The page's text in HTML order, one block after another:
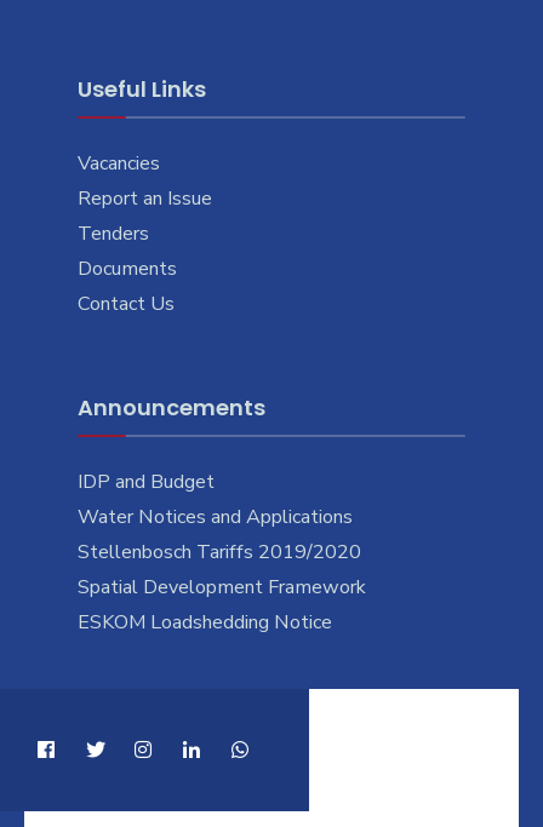
Useful Links
Vacancies
Report an Issue
Tenders
Documents
Contact Us
Announcements
IDP and Budget
Water Notices and Applications
Stellenbosch Tariffs 2019/2020
Spatial Development Framework
ESKOM Loadshedding Notice